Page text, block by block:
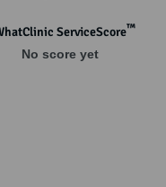
ServiceScore™
No score yet